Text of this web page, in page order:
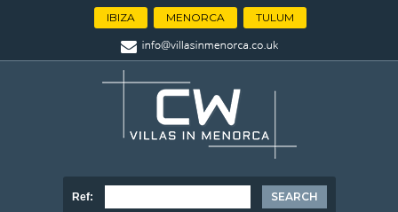
IBIZA MENORCA TULUM
Ref: